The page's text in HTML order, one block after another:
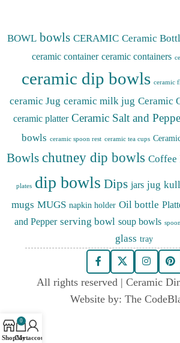
BOWL bowls CERAMIC Ceramic
ceramic container ceramic containers
ceramic dip bowls ceramic
ceramic Jug ceramic milk jug Ceramic
ceramic platter Ceramic Salt and
bowls ceramic spoon rest ceramic tea cups
Bowls chutney dip bowls Coffee
plates dip bowls Dips jars jug
mugs MUGS napkin holder Oil bottle
and Pepper serving bowl soup bowls
glass tray
All rights reserved | Ceramic
Website by:The
Shop
0
Cart
My account